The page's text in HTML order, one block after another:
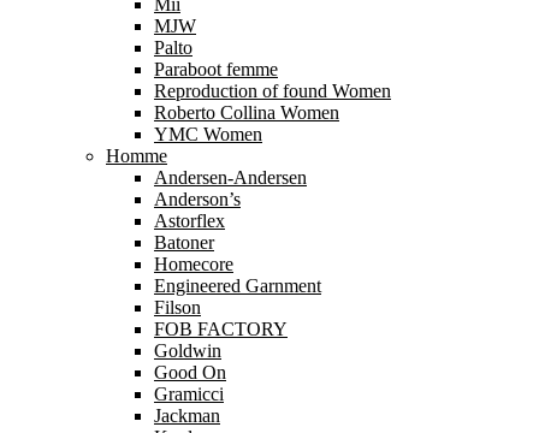
Mii
MJW
Palto
Paraboot femme
Reproduction of found Women
Roberto Collina Women
YMC Women
Homme
Andersen-Andersen
Anderson’s
Astorflex
Batoner
Homecore
Engineered Garnment
Filson
FOB FACTORY
Goldwin
Good On
Gramicci
Jackman